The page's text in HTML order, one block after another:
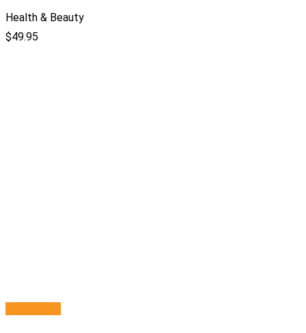
Health & Beauty
$49.95